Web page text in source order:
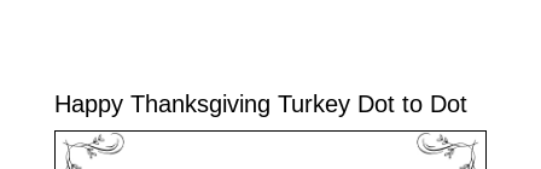
Happy Thanksgiving Turkey Dot to Dot